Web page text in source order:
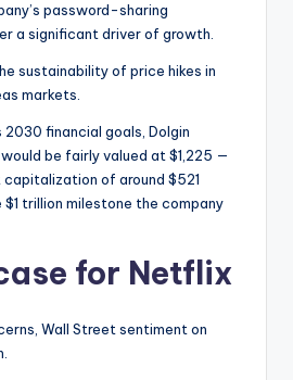
password-sharing
a significant driver of growth.
sustainability of price hikes in
markets.
financial goals, Dolgin
be fairly valued at $1,225 —
of around $521
trillion milestone the company
for Netflix
Wall Street sentiment on